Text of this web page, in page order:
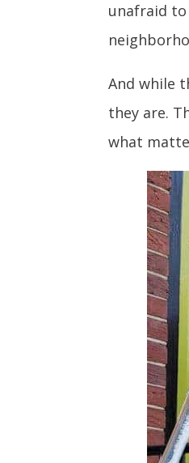
unafraid
And while
they are.
what